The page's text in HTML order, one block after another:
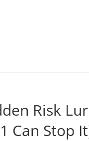
Risk
Can Stop